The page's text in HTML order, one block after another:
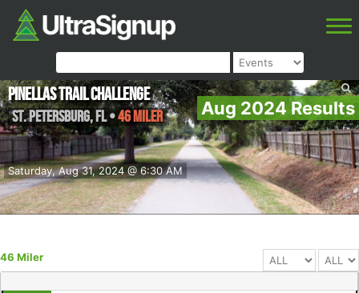
Aug 2024 Results
Saturday, Aug 31, 2024 @ 6:30 AM
Pinellas Trail Challenge
St. Petersburg,FL•46 Miler
46 Miler